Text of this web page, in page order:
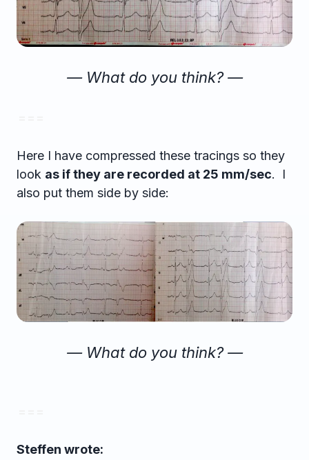
— What do you think? —
Here I have compressed these tracings so they
look as if they are recorded at 25 mm/sec. I
also put them side by side:
— What do you think? —
Steffen wrote: